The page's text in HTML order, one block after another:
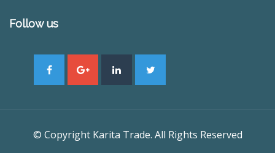
Follow us
© Copyright Karita Trade. All Rights Reserved